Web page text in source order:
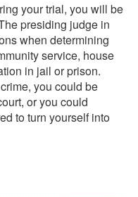
your trial, you will be
presiding judge in
when determining
service, house
in jail or prison.
you could be
or you could
to turn yourself into